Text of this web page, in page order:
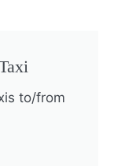
to/from